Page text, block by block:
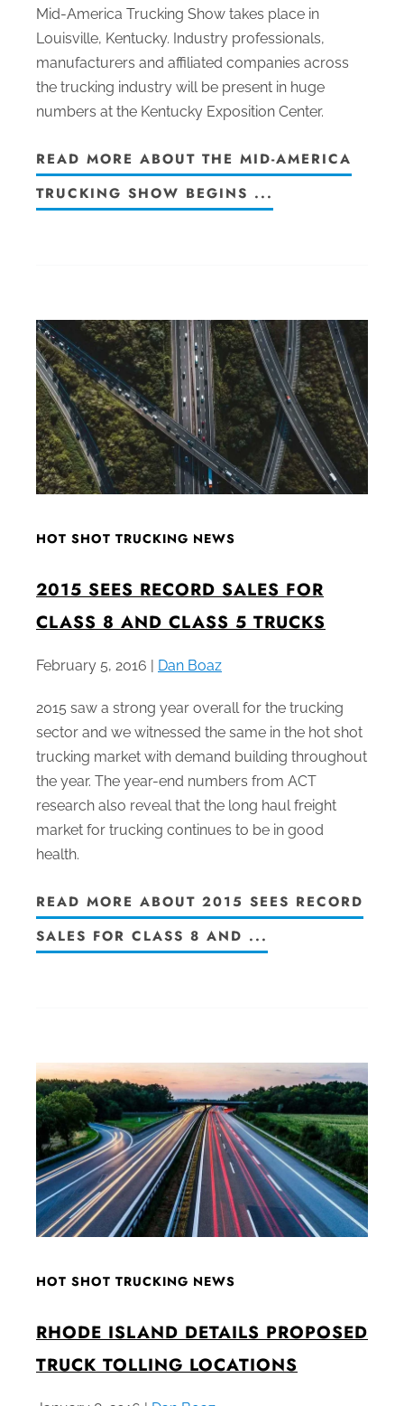
Mid-America Trucking Show takes place in
Louisville, Kentucky. Industry professionals,
manufacturers and affiliated companies across
the trucking industry will be present in huge
numbers at the Kentucky Exposition Center.
READ MORE ABOUT THE MID-AMERICA
TRUCKING SHOW BEGINS ...
HOT SHOT TRUCKING NEWS
2015 SEES RECORD SALES FOR
CLASS 8 AND CLASS 5 TRUCKS
February 5, 2016 | Dan Boaz
2015 saw a strong year overall for the trucking
sector and we witnessed the same in the hot shot
trucking market with demand building throughout
the year. The year-end numbers from ACT
research also reveal that the long haul freight
market for trucking continues to be in good
health.
READ MORE ABOUT 2015 SEES RECORD
SALES FOR CLASS 8 AND ...
HOT SHOT TRUCKING NEWS
RHODE ISLAND DETAILS PROPOSED
TRUCK TOLLING LOCATIONS